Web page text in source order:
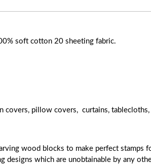
soft cotton 20 sheeting fabric.
covers, pillow covers, curtains,
wood blocks to make perfect
which are unobtainable by any